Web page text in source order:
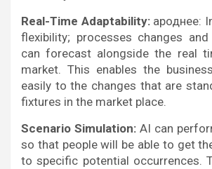
Real-Time Adaptability:ароднее:
flexibility; processes changes
can forecast alongside the real
market. This enables the
easily to the changes that are
fixtures in the market place.
Scenario Simulation: AI can
so that people will be able to get
to specific potential occurrences.